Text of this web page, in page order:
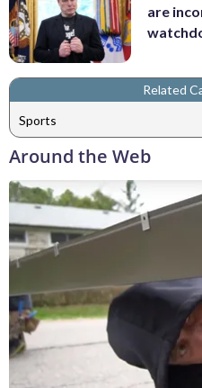
are
Related
Sports
Around the Web